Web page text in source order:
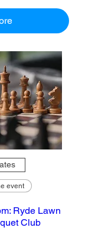
event
Ryde Lawn
Club